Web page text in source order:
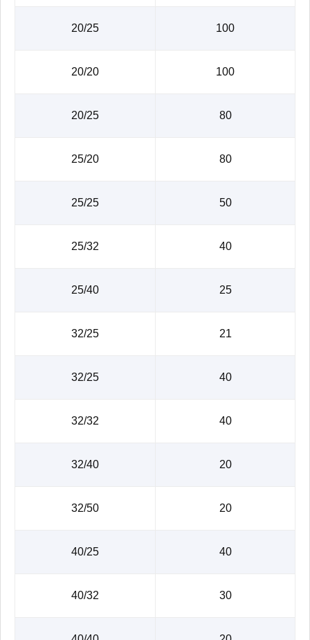
20/25 100
20/20 100
20/25 80
25/20 80
25/25 50
25/32 40
25/40 25
32/25 21
32/25 40
32/32 40
32/40 20
32/50 20
40/25 40
40/32 30